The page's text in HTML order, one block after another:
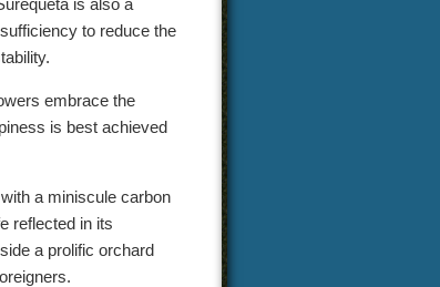
is also a
to reduce the
embrace the
is best achieved
a miniscule carbon
reflected in its
a prolific orchard